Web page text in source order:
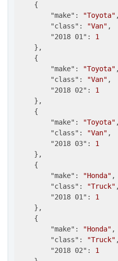
    {
"make" : "Toyota" ,
"class" : "Van" ,
"2018 01" : 1
    },
    {
"make" : "Toyota" ,
"class" : "Van" ,
"2018 02" : 1
    },
    {
"make" : "Toyota" ,
"class" : "Van" ,
"2018 03" : 1
    },
    {
"make" : "Honda" ,
"class" : "Truck" ,
"2018 01" : 1
    },
    {
"make" : "Honda" ,
"class" : "Truck" ,
"2018 02" : 1